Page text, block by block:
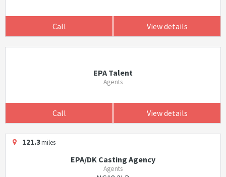
Call View details
EPA Talent
Agents
Call View details
121.3miles
EPA/DK Casting Agency
Agents